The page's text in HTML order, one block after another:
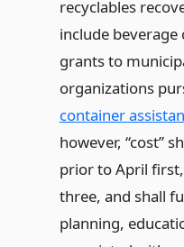
recyclables
include
grants to
organizations
container
however, “cost”
prior to April
three, and shall
planning,